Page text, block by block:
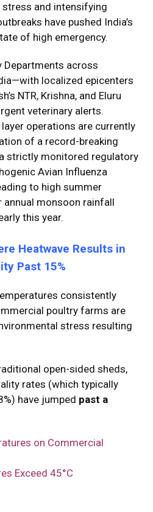
and intensifying
have pushed India’s
of high emergency.
Departments across
localized epicenters
NTR, Krishna, and Eluru
veterinary alerts.
operations are currently
of a record-breaking
strictly monitored regulatory
Avian Influenza
to high summer
monsoon rainfall
this year.
Heatwave Results in
Past 15%
consistently
poultry farms are
stress resulting
open-sided sheds,
rates (which typically
have jumped past a
on Commercial
Exceed 45°C